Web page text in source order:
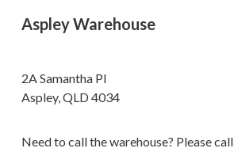
Aspley Warehouse
2A Samantha Pl
Aspley,QLD4034
Need to call the warehouse? Please call